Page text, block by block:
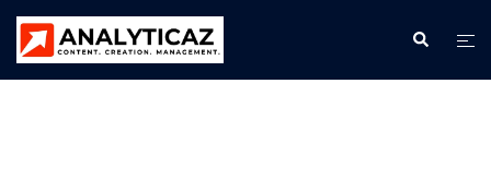
Skip
content
Search